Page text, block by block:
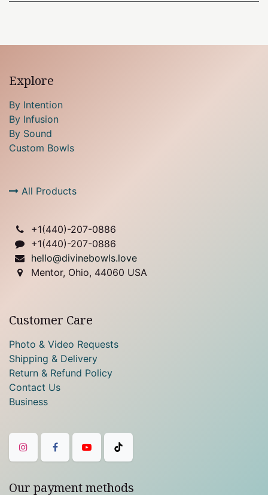
Explore
By Intention
By Infusion
By Sound
Custom Bowls
All Products
+1(440)-207-0886
+1(440)-207-0886
hello@divinebowls.love
Mentor, Ohio, 44060 USA
Customer Care
Photo & Video Requests
Shipping & Delivery
Return & Refund Policy
Contact Us
Business
Our payment methods